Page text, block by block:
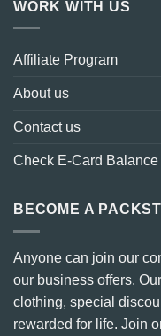
WORK WITH US
Affiliate Program
About us
Contact us
Check E-Card Balance
BECOME A
Anyone can join our
our business offers.
clothing, special
rewarded for life. Join